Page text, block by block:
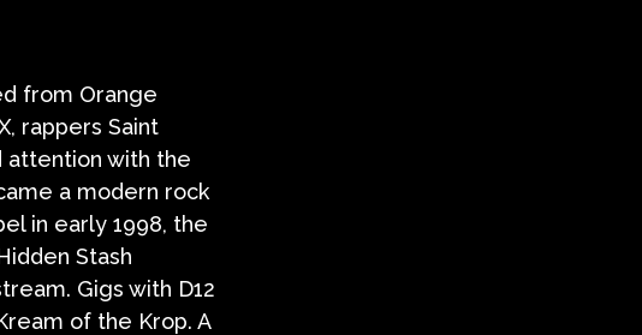
from Orange
rappers Saint
attention with the
a modern rock
in early 1998, the
Stash
Gigs with D12
of the Krop. A